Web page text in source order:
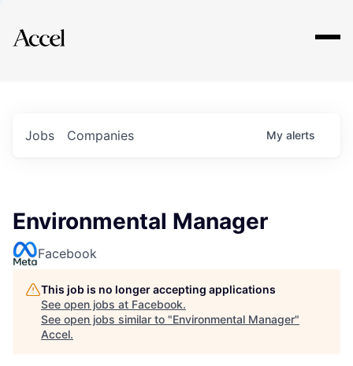
Explore
Jobs Companies My alerts
Environmental Manager
Facebook
This job is no longer accepting applications
See open jobs at Facebook.
See open jobs similar to "Environmental Manager"
Accel.